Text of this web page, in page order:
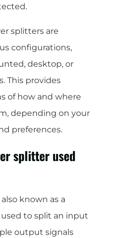
splitters are
configurations,
desktop, or
This provides
of how and where
depending on your
preferences.
splitter used
known as a
used to split an input
output signals